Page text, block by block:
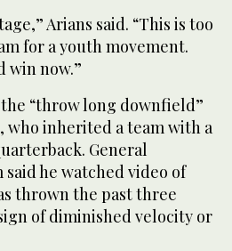
Arians said. “This is too
for a youth movement.
win now.”
“throw long downfield”
who inherited a team with a
General
said he watched video of
thrown the past three
of diminished velocity or